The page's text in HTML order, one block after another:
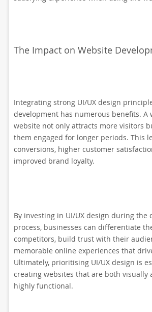
The Impact on Website
Integrating strong UI/UX design
development has numerous benefits. A
website not only attracts more visitors
them engaged for longer periods. This
conversions, higher customer
improved brand loyalty.
By investing in UI/UX design during the
process, businesses can differentiate
competitors, build trust with their
memorable online experiences that
Ultimately, prioritising UI/UX design is
creating websites that are both visually
highly functional.